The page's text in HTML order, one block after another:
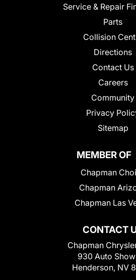
Service & Repair
Parts
Collision
Directions
Contact Us
Careers
Community
Privacy
Sitemap
CONTACT
Chapman
930 Auto
Henderson, NV
MEMBER OF
Chapman
Chapman
Chapman Las